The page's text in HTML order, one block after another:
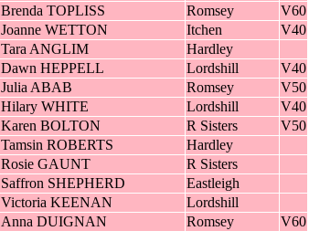
Brenda TOPLISS
Romsey V60
Joanne WETTON
Itchen V40
Tara ANGLIM
Hardley
Dawn HEPPELL
Lordshill V40
Julia ABAB
Romsey V50
Hilary WHITE
Lordshill V40
Karen BOLTON
R Sisters V50
Tamsin ROBERTS
Hardley
Rosie GAUNT
R Sisters
Saffron SHEPHERD
Eastleigh
Victoria KEENAN
Lordshill
Anna DUIGNAN
Romsey V60